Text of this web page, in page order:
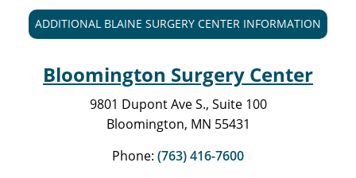
ADDITIONAL BLAINE SURGERY CENTER INFORMATION
Bloomington Surgery Center
9801 Dupont Ave S., Suite 100
Bloomington, MN 55431
Phone: (763) 416-7600